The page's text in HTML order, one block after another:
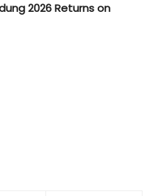
2026 Returns on